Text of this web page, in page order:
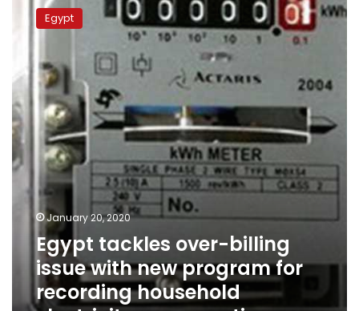
tackles
over-
with
new
program
for
recording
household
electricity
consumption
Egypt
January 20, 2020
Egypt tackles over-billing
issue with new program for
recording household